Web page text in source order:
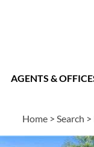
AGENTS &
Home > Search >